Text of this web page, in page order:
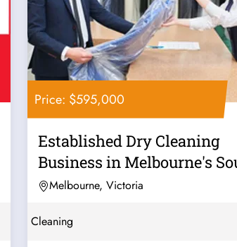
Price: $595,000
Established Dry Cleaning
Business in Melbourne's
East -...
Melbourne, Victoria
Cleaning